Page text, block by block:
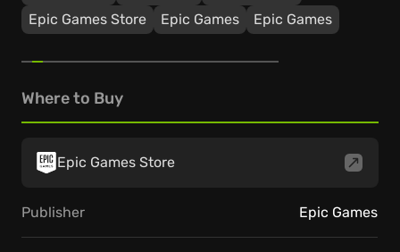
Epic Games Store
Epic Games Epic Games
Where to Buy
Epic Games Store
Publisher Epic Games